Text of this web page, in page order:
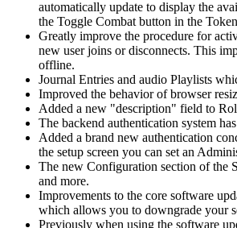
automatically update to display the
the Toggle Combat button in the
Greatly improve the procedure for
new user joins or disconnects. This
offline.
Journal Entries and audio Playlists
Improved the behavior of browser
Added a new "description" field to
The backend authentication system
Added a brand new authentication
the setup screen you can set an
The new Configuration section of the
and more.
Improvements to the core software
which allows you to downgrade your
Previously when using the software